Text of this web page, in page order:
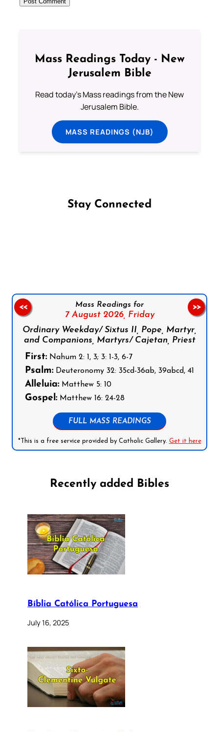
Mass Readings Today - New
Jerusalem Bible
Read today's Mass readings from the New
Jerusalem Bible.
MASS READINGS (NJB)
Stay Connected
Mass Readings for
7 August 2026, Friday
Ordinary Weekday/ Sixtus II, Pope, Martyr,
and Companions, Martyrs/ Cajetan, Priest
First: Nahum 2: 1, 3; 3: 1-3, 6-7
Psalm: Deuteronomy 32: 35cd-36ab, 39abcd, 41
Alleluia: Matthew 5: 10
Gospel: Matthew 16: 24-28
FULL MASS READINGS
*This is a free service provided by Catholic Gallery. Get it here
<< >>
Recently added Bibles
Bíblia Católica Portuguesa
July 16, 2025